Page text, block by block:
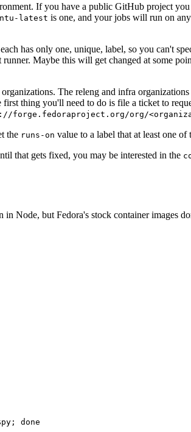
If you have a public GitHub project
latest is one, and your jobs will run on
has only one, unique, label, so you can't
Maybe this will get changed at some
The releng and infra
thing you'll need to do is file a ticket to
forge.fedoraproject.org/org/
the runs-on value to a label that at least one of
that gets fixed, you may be interested in the
in Node, but Fedora's stock container images
done